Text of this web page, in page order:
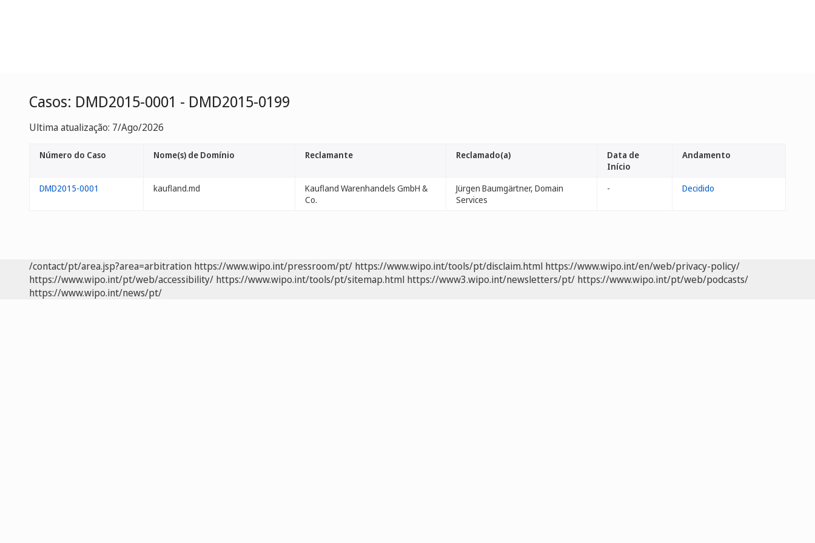
Casos: DMD2015-0001 - DMD2015-0199
Ultima atualização: 7/Ago/2026
Número do Caso Nome(s) de Domínio Reclamante Reclamado(a)
Data de
Início
Andamento
DMD2015-0001 kaufland.md
Kaufland Warenhandels GmbH &
Co.
Jürgen Baumgärtner, Domain
Services
- Decidido
/contact/pt/area.jsp?area=arbitration https://www.wipo.int/pressroom/pt/ https://www.wipo.int/tools/pt/disclaim.html https://www.wipo.int/en/web/privacy-policy/
https://www.wipo.int/pt/web/accessibility/ https://www.wipo.int/tools/pt/sitemap.html https://www3.wipo.int/newsletters/pt/ https://www.wipo.int/pt/web/podcasts/
https://www.wipo.int/news/pt/